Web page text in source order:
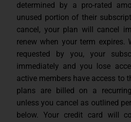
determined by a pro-rated
unused portion of their
cancel, your plan will cancel
renew when your term expires.
requested by you, your
immediately and you lose
active members have access to
plans are billed on a
unless you cancel as outlined
below. Your credit card will